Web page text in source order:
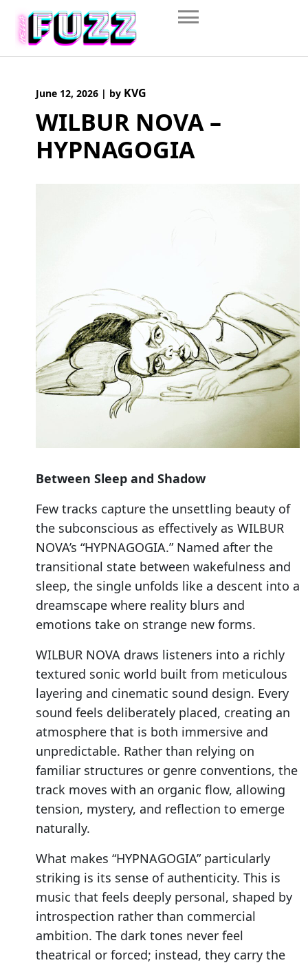
content
June 12, 2026 | by KVG
WILBUR NOVA –
HYPNAGOGIA
Between Sleep and Shadow
Few tracks capture the unsettling beauty of
the subconscious as effectively as WILBUR
NOVA’s “HYPNAGOGIA.” Named after the
transitional state between wakefulness and
sleep, the single unfolds like a descent into a
dreamscape where reality blurs and
emotions take on strange new forms.
WILBUR NOVA draws listeners into a richly
textured sonic world built from meticulous
layering and cinematic sound design. Every
sound feels deliberately placed, creating an
atmosphere that is both immersive and
unpredictable. Rather than relying on
familiar structures or genre conventions, the
track moves with an organic flow, allowing
tension, mystery, and reflection to emerge
naturally.
What makes “HYPNAGOGIA” particularly
striking is its sense of authenticity. This is
music that feels deeply personal, shaped by
introspection rather than commercial
ambition. The dark tones never feel
theatrical or forced; instead, they carry the